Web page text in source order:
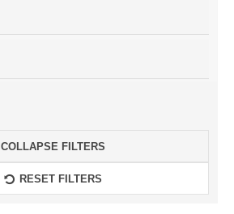
COLLAPSE FILTERS
RESET FILTERS